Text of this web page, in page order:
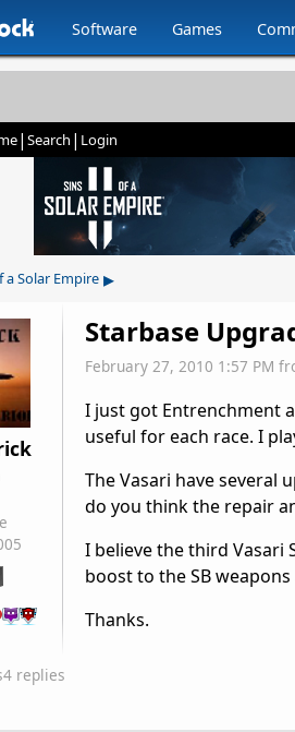
Software Games
| Search | Login
a Solar Empire ▸
Starbase
February 27, 2010 1:57 PM
I just got Entrenchment
useful for each race. I
The Vasari have several
do you think the repair
I believe the third Vasari
boost to the SB
Thanks.
4 replies